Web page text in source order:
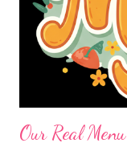
Our Real